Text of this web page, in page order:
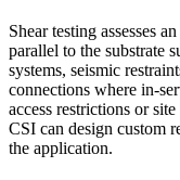
Shear testing assesses
parallel to the substrate
systems, seismic
connections where in-
access restrictions or
CSI can design custom
the application.